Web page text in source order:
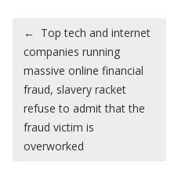
Post
← Top tech and internet
companies running
massive online financial
fraud, slavery racket
refuse to admit that the
fraud victim is
overworked